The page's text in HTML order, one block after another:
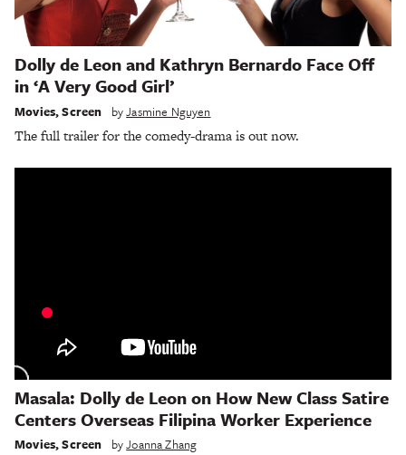
Dolly de Leon and Kathryn Bernardo Face Off
in ‘A Very Good Girl’
Movies,Screen byJasmine Nguyen
The full trailer for the comedy-drama is out now.
Masala: Dolly de Leon on How New Class Satire
Centers Overseas Filipina Worker Experience
Movies,Screen byJoanna Zhang